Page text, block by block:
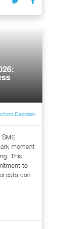
Dearden
SME
moment
This
to
data can